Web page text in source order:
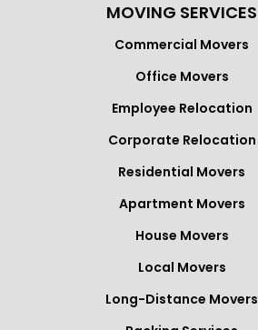
MOVING SERVICES
Commercial Movers
Office Movers
Employee Relocation
Corporate Relocation
Residential Movers
Apartment Movers
House Movers
Local Movers
Long-Distance Movers